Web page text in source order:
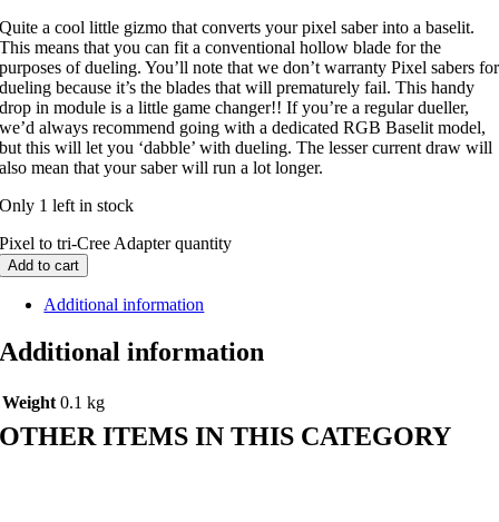
Quite a cool little gizmo that converts your pixel saber into a baselit.
This means that you can fit a conventional hollow blade for the
purposes of dueling. You’ll note that we don’t warranty Pixel sabers for
dueling because it’s the blades that will prematurely fail. This handy
drop in module is a little game changer!! If you’re a regular dueller,
we’d always recommend going with a dedicated RGB Baselit model,
but this will let you ‘dabble’ with dueling. The lesser current draw will
also mean that your saber will run a lot longer.
Only 1 left in stock
Pixel to tri-Cree Adapter quantity
Add to cart
Additional information
Additional information
Weight 0.1 kg
OTHER ITEMS IN THIS CATEGORY